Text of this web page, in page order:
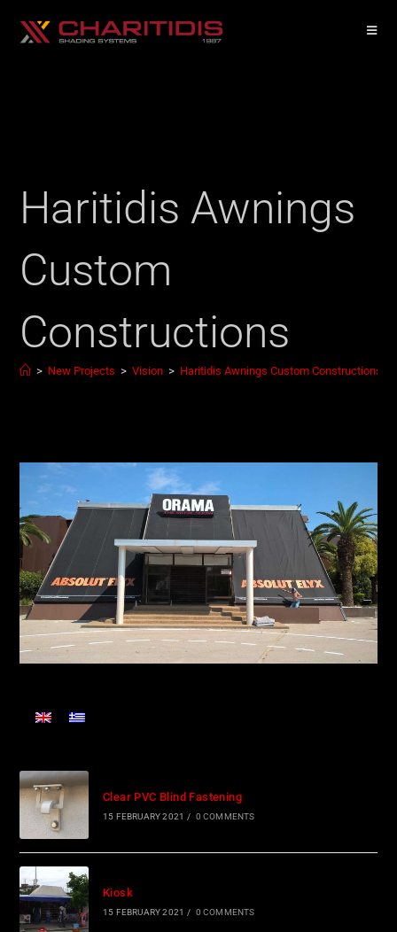
Haritidis Awnings
Custom
Constructions
> New Projects > Vision > Haritidis Awnings Custom Constructions
Clear PVC Blind Fastening
15 FEBRUARY 2021 / 0 COMMENTS
Kiosk
15 FEBRUARY 2021 / 0 COMMENTS